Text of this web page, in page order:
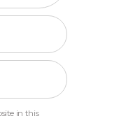
in this